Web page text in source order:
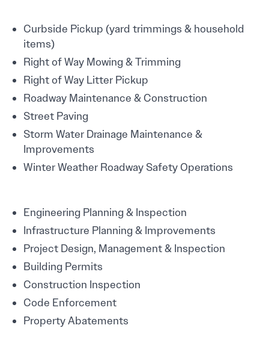
Curbside Pickup (yard trimmings & household
items)
Right of Way Mowing & Trimming
Right of Way Litter Pickup
Roadway Maintenance & Construction
Street Paving
Storm Water Drainage Maintenance &
Improvements
Winter Weather Roadway Safety Operations
Engineering Planning & Inspection
Infrastructure Planning & Improvements
Project Design, Management & Inspection
Building Permits
Construction Inspection
Code Enforcement
Property Abatements